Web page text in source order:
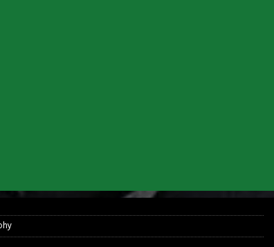
Rocks Last Saturday Night
REBEL NEWS
2026 REBEL NEWS